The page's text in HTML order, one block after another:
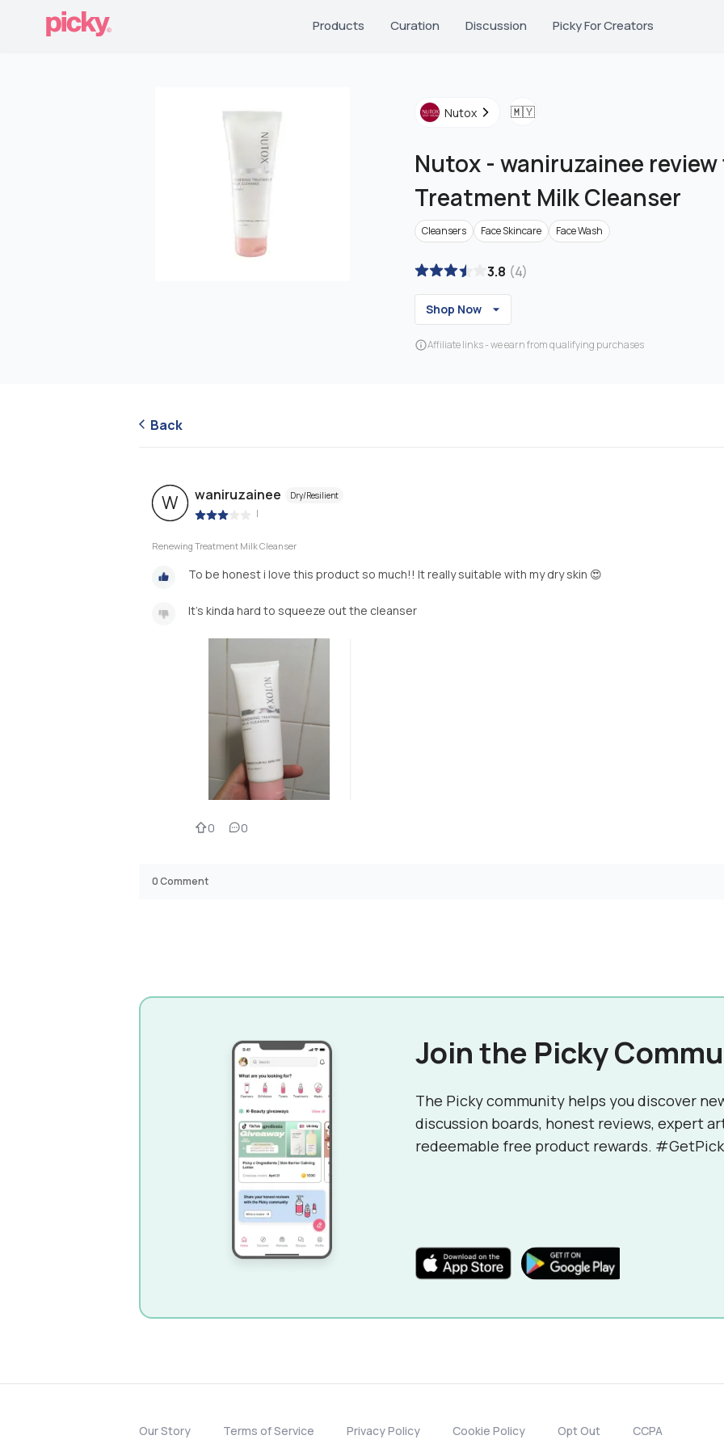
Products Curation Discussion Picky For Creators
Nutox 🇲🇾
Nutox - waniruzainee
Treatment Milk Cleanser
Cleansers Face Skincare Face Wash
3.8 (4)
Shop Now
Affiliate links - we earn from qualifying purchases
Back
W waniruzainee Dry/Resilient
|
Renewing Treatment Milk Cleanser
To be honest i love this product so much!! It really suitable with my dry skin 😍
It’s kinda hard to squeeze out the cleanser
0 0
0Comment
Join the Picky
The Picky community helps you discover
discussion boards, honest reviews, expert
redeemable free product rewards.
Our Story Terms of Service Privacy Policy Cookie Policy Opt Out CCPA